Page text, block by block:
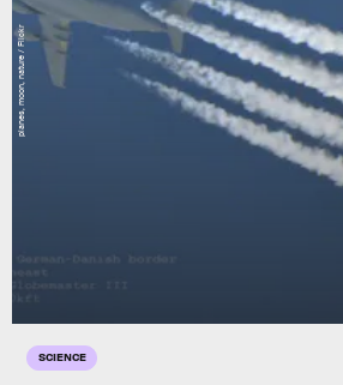
SCIENCE
planes, moon, nature / Flickr